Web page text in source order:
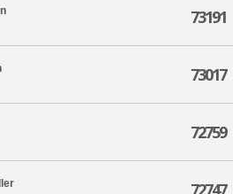
73191
73017
72759
72747